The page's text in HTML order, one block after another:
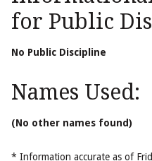
for Public
No Public Discipline
Names Used:
(No other names found)
* Information accurate as of